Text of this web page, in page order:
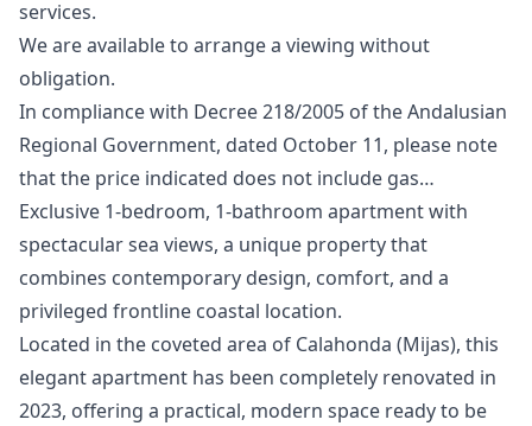
services.
We are ‌available ‌to ‌arrange ‌a ‌viewing without
obligation.
In compliance with ‌Decree ‌218/2005 ‌of the Andalusian
‌Regional ‌Government, ‌dated ‌October 11, ‌please note
that ‌the ‌price ‌indicated ‌does ‌not ‌include ‌gas…
Exclusive 1-bedroom, 1-bathroom apartment with
spectacular sea views, a unique property that
combines contemporary design, comfort, and a
privileged frontline coastal location.
Located in the coveted area of Calahonda (Mijas), this
elegant apartment has been completely renovated in
2023, offering a practical, modern space ready to be